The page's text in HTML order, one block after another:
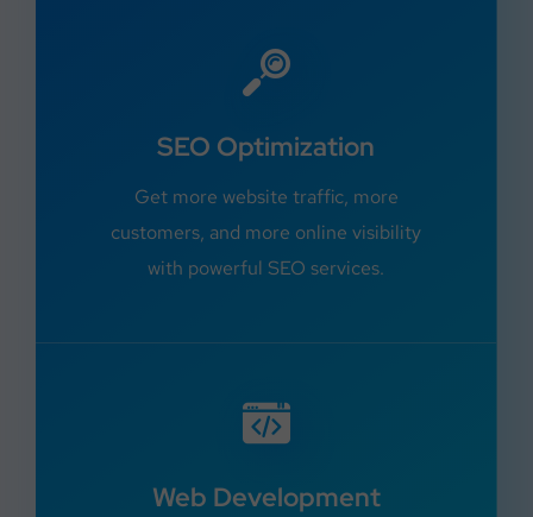
SEO Optimization
Get more website traffic, more
customers, and more online visibility
with powerful SEO services.
Web Development